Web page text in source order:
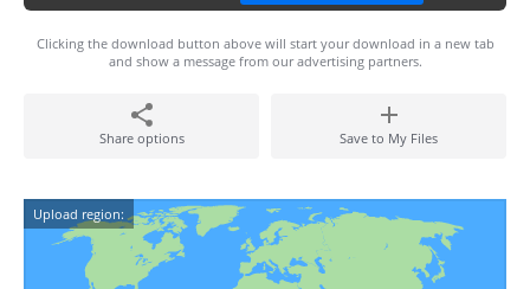
Clicking the download button above will start your download in a new tab
and show a message from our advertising partners.
Share options Save to My Files
Upload region: